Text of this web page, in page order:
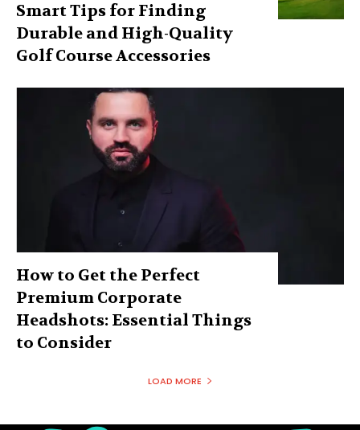
Smart Tips for Finding
Durable and High-Quality
Golf Course Accessories
How to Get the Perfect
Premium Corporate
Headshots: Essential Things
to Consider
LOAD MORE